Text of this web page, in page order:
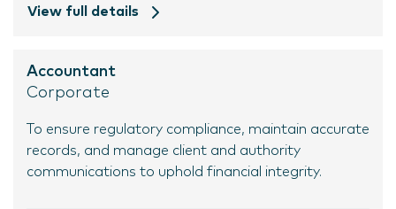
View full details
Accountant
Corporate
To ensure regulatory compliance, maintain accurate
records, and manage client and authority
communications to uphold financial integrity.